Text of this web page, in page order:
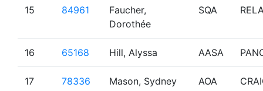
15 84961
Faucher,
Dorothée
SQA
16 65168 Hill, Alyssa AASA
17 78336 Mason, Sydney AOA